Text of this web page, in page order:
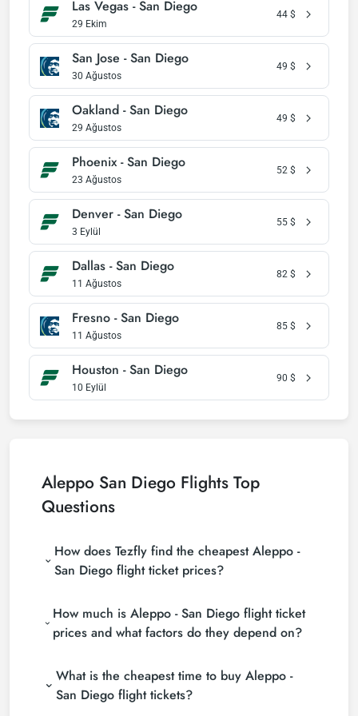
Las Vegas - San Diego
29 Ekim
44 $
San Jose - San Diego
30 Ağustos
49 $
Oakland - San Diego
29 Ağustos
49 $
Phoenix - San Diego
23 Ağustos
52 $
Denver - San Diego
3 Eylül
55 $
Dallas - San Diego
11 Ağustos
82 $
Fresno - San Diego
11 Ağustos
85 $
Houston - San Diego
10 Eylül
90 $
Aleppo San Diego Flights Top
Questions
How does Tezfly find the cheapest Aleppo -
San Diego flight ticket prices?
(consolidators) and hundreds of airline sites to find
the cheapest Aleppo - San Diego flight ticket prices.
With a single search on Tezfly site, you can search
San Diego flight tickets and choose the most
suitable ticket.
How much is Aleppo - San Diego flight ticket
prices and what factors do they depend on?
depending on the airline company, your travel dates,
your ticket class and the period booked. You can
find tickets at more affordable prices by making
What is the cheapest time to buy Aleppo -
San Diego flight tickets?